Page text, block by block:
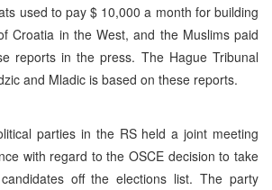
used to pay $ 10,000 a month for building
Croatia in the West, and the Muslims paid
reports in the press. The Hague Tribunal
and Mladic is based on these reports.
parties in the RS held a joint meeting
with regard to the OSCE decision to take
off the elections list. The party